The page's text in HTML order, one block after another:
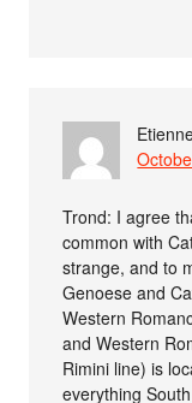
Trond: I agree
common with
strange, and to
Genoese and
Western
and Western
Rimini line) is
everything